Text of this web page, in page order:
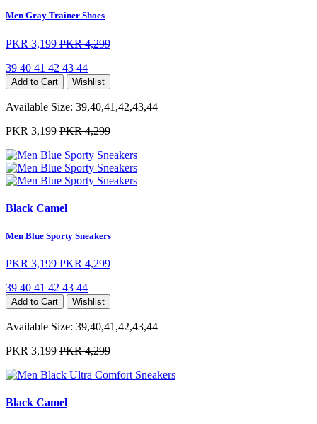
Men Gray Trainer Shoes
PKR 3,199 PKR 4,299
39 40 41 42 43 44
Add to Cart Wishlist
Available Size: 39,40,41,42,43,44
PKR 3,199 PKR 4,299
Black Camel
Men Blue Sporty Sneakers
PKR 3,199 PKR 4,299
39 40 41 42 43 44
Add to Cart Wishlist
Available Size: 39,40,41,42,43,44
PKR 3,199 PKR 4,299
Black Camel